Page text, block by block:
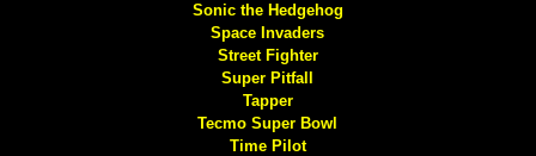
Sonic the Hedgehog
Space Invaders
Street Fighter
Super Pitfall
Tapper
Tecmo Super Bowl
Time Pilot